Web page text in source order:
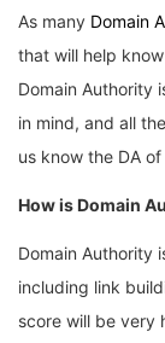
As many Domain
that will help
Domain Authority
in mind, and all
us know the DA
How is Domain
Domain Authority
including link
score will be very